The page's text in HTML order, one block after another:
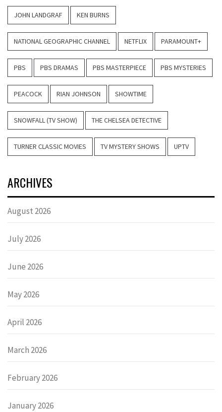
JOHN LANDGRAF KEN BURNS
NATIONAL GEOGRAPHIC CHANNEL NETFLIX PARAMOUNT+
PBS PBS DRAMAS PBS MASTERPIECE PBS MYSTERIES
PEACOCK RIAN JOHNSON SHOWTIME
SNOWFALL (TV SHOW) THE CHELSEA DETECTIVE
TURNER CLASSIC MOVIES TV MYSTERY SHOWS UPTV
ARCHIVES
August 2026
July 2026
June 2026
May 2026
April 2026
March 2026
February 2026
January 2026